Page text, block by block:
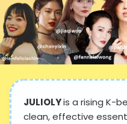
JULIOLYis a rising K-
clean, effective